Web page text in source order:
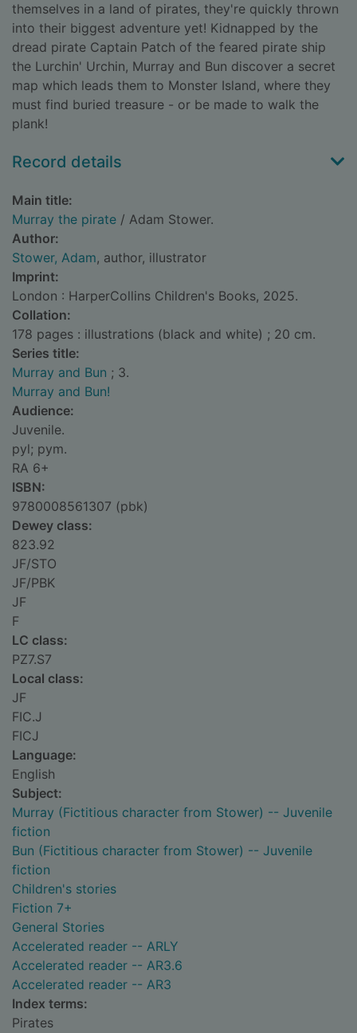
themselves in a land of pirates, they're quickly thrown
into their biggest adventure yet! Kidnapped by the
dread pirate Captain Patch of the feared pirate ship
the Lurchin' Urchin, Murray and Bun discover a secret
map which leads them to Monster Island, where they
must find buried treasure - or be made to walk the
plank!
Record details
Main title:
Murray the pirate / Adam Stower.
Author:
Stower, Adam, author, illustrator
Imprint:
London : HarperCollins Children's Books, 2025.
Collation:
178 pages : illustrations (black and white) ; 20 cm.
Series title:
Murray and Bun ; 3.
Murray and Bun!
Audience:
Juvenile.
pyl; pym.
RA 6+
ISBN:
9780008561307 (pbk)
Dewey class:
823.92
JF/STO
JF/PBK
JF
F
LC class:
PZ7.S7
Local class:
JF
FIC.J
FICJ
Language:
English
Subject:
Murray (Fictitious character from Stower) -- Juvenile
fiction
Bun (Fictitious character from Stower) -- Juvenile
fiction
Children's stories
Fiction 7+
General Stories
Accelerated reader -- ARLY
Accelerated reader -- AR3.6
Accelerated reader -- AR3
Index terms:
Pirates